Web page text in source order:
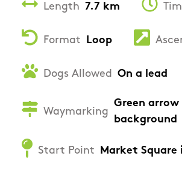
Length 7.7 km
Format Loop
Dogs Allowed On a lead
Waymarking
Green
background
Start Point Market Square